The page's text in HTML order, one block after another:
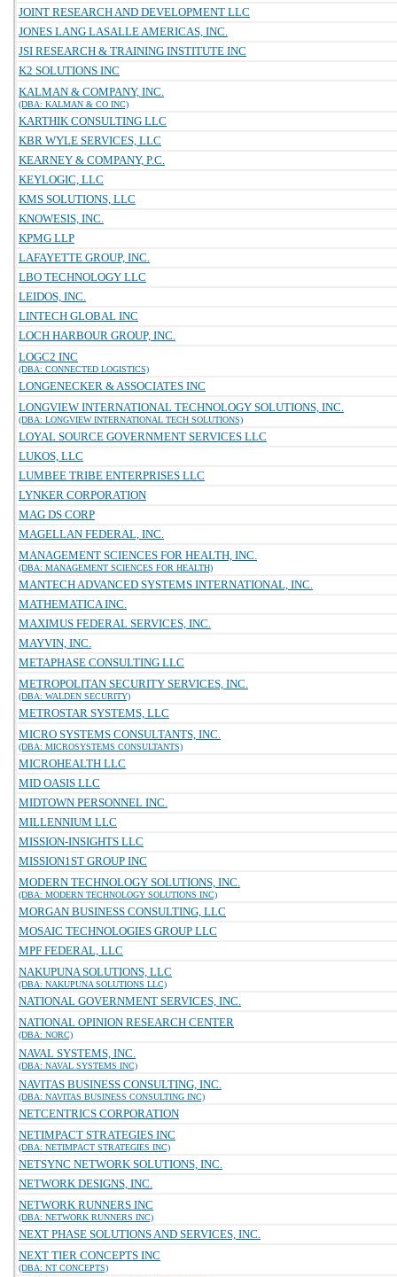
JOINT RESEARCH AND DEVELOPMENT LLC
JONES LANG LASALLE AMERICAS, INC.
JSI RESEARCH & TRAINING INSTITUTE INC
K2 SOLUTIONS INC
KALMAN & COMPANY, INC.
(DBA: KALMAN & CO INC)
KARTHIK CONSULTING LLC
KBR WYLE SERVICES, LLC
KEARNEY & COMPANY, P.C.
KEYLOGIC, LLC
KMS SOLUTIONS, LLC
KNOWESIS, INC.
KPMG LLP
LAFAYETTE GROUP, INC.
LBO TECHNOLOGY LLC
LEIDOS, INC.
LINTECH GLOBAL INC
LOCH HARBOUR GROUP, INC.
LOGC2 INC
(DBA: CONNECTED LOGISTICS)
LONGENECKER & ASSOCIATES INC
LONGVIEW INTERNATIONAL TECHNOLOGY SOLUTIONS, INC.
(DBA: LONGVIEW INTERNATIONAL TECH SOLUTIONS)
LOYAL SOURCE GOVERNMENT SERVICES LLC
LUKOS, LLC
LUMBEE TRIBE ENTERPRISES LLC
LYNKER CORPORATION
MAG DS CORP
MAGELLAN FEDERAL, INC.
MANAGEMENT SCIENCES FOR HEALTH, INC.
(DBA: MANAGEMENT SCIENCES FOR HEALTH)
MANTECH ADVANCED SYSTEMS INTERNATIONAL, INC.
MATHEMATICA INC.
MAXIMUS FEDERAL SERVICES, INC.
MAYVIN, INC.
METAPHASE CONSULTING LLC
METROPOLITAN SECURITY SERVICES, INC.
(DBA: WALDEN SECURITY)
METROSTAR SYSTEMS, LLC
MICRO SYSTEMS CONSULTANTS, INC.
(DBA: MICROSYSTEMS CONSULTANTS)
MICROHEALTH LLC
MID OASIS LLC
MIDTOWN PERSONNEL INC.
MILLENNIUM LLC
MISSION-INSIGHTS LLC
MISSION1ST GROUP INC
MODERN TECHNOLOGY SOLUTIONS, INC.
(DBA: MODERN TECHNOLOGY SOLUTIONS INC)
MORGAN BUSINESS CONSULTING, LLC
MOSAIC TECHNOLOGIES GROUP LLC
MPF FEDERAL, LLC
NAKUPUNA SOLUTIONS, LLC
(DBA: NAKUPUNA SOLUTIONS LLC)
NATIONAL GOVERNMENT SERVICES, INC.
NATIONAL OPINION RESEARCH CENTER
(DBA: NORC)
NAVAL SYSTEMS, INC.
(DBA: NAVAL SYSTEMS INC)
NAVITAS BUSINESS CONSULTING, INC.
(DBA: NAVITAS BUSINESS CONSULTING INC)
NETCENTRICS CORPORATION
NETIMPACT STRATEGIES INC
(DBA: NETIMPACT STRATEGIES INC)
NETSYNC NETWORK SOLUTIONS, INC.
NETWORK DESIGNS, INC.
NETWORK RUNNERS INC
(DBA: NETWORK RUNNERS INC)
NEXT PHASE SOLUTIONS AND SERVICES, INC.
NEXT TIER CONCEPTS INC
(DBA: NT CONCEPTS)